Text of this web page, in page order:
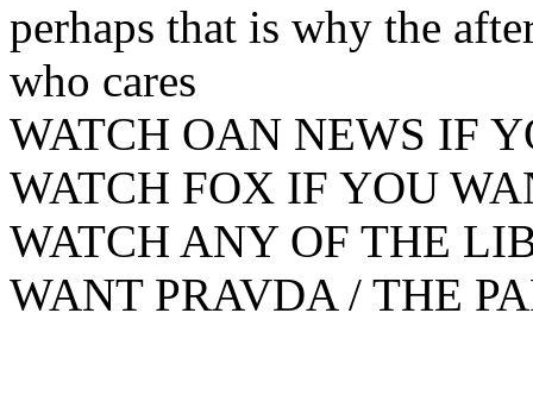
perhaps that is why the
who cares
WATCH OAN NEWS IF
WATCH FOX IF YOU
WATCH ANY OF THE
WANT PRAVDA / THE